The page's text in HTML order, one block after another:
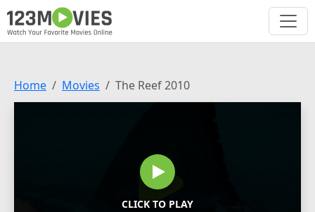
Home Movies The Reef 2010
CLICK TO PLAY